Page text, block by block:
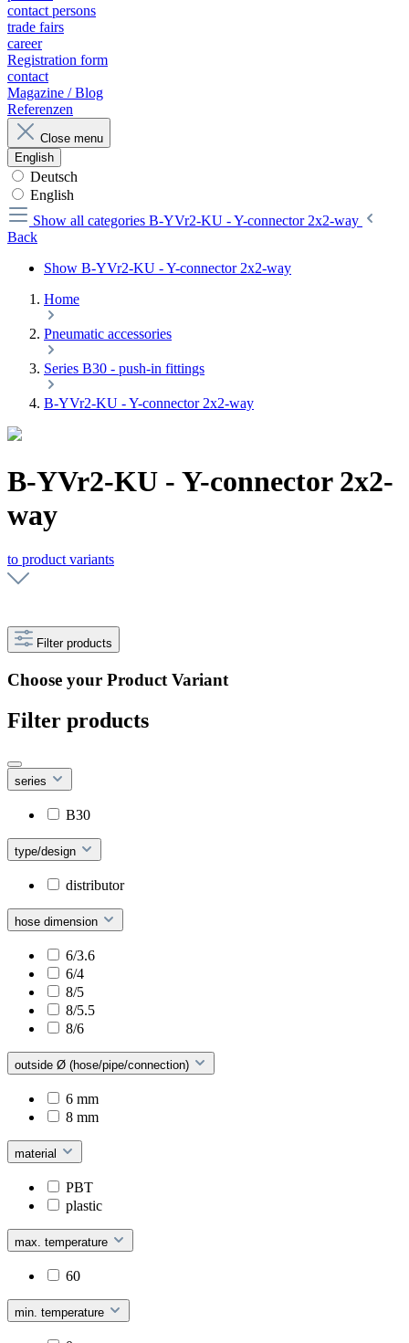
contact persons
trade fairs
career
Registration form
contact
Magazine / Blog
Referenzen
Close menu
English
Deutsch
English
Show all categories B-YVr2-KU - Y-connector 2x2-way
Back
Show B-YVr2-KU - Y-connector 2x2-way
Home
Pneumatic accessories
Series B30 - push-in fittings
B-YVr2-KU - Y-connector 2x2-way
B-YVr2-KU - Y-connector 2x2-
way
to product variants
Filter products
Choose your Product Variant
Filter products
series
B30
type/design
distributor
hose dimension
6/3.6
6/4
8/5
8/5.5
8/6
outside Ø (hose/pipe/connection)
6 mm
8 mm
material
PBT
plastic
max. temperature
60
min. temperature